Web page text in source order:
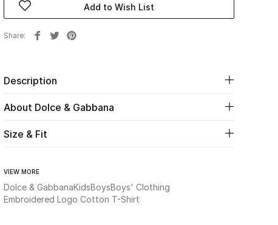
Add to Wish List
Share
Description
About Dolce & Gabbana
Size & Fit
VIEW MORE
Dolce & GabbanaKidsBoysBoys' Clothing
Embroidered Logo Cotton T-Shirt